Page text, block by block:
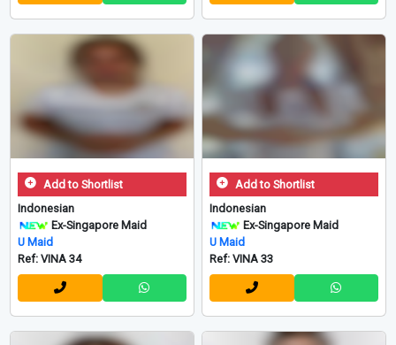
Add to Shortlist
Indonesian
Ex-Singapore Maid
U Maid
Ref: VINA 34
Add to Shortlist
Indonesian
Ex-Singapore Maid
U Maid
Ref: VINA 33